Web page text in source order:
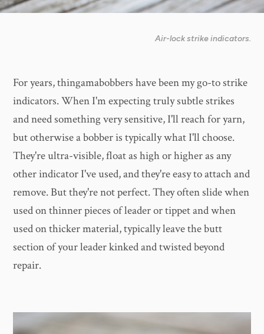
Air-lock strike indicators.
For years, thingamabobbers have been my go-to strike
indicators. When I'm expecting truly subtle strikes
and need something very sensitive, I'll reach for yarn,
but otherwise a bobber is typically what I'll choose.
They're ultra-visible, float as high or higher as any
other indicator I've used, and they're easy to attach and
remove. But they're not perfect. They often slide when
used on thinner pieces of leader or tippet and when
used on thicker material, typically leave the butt
section of your leader kinked and twisted beyond
repair.